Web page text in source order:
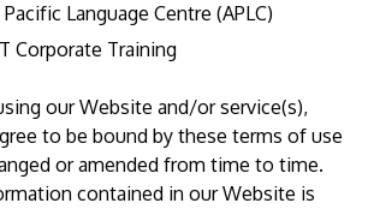
UNIVERSITY
the Premier Digital Tech
by the Malaysia Digital
(MDEC).
Pacific Language Centre (APLC)
Corporate Training
our Website and/or service(s),
to be bound by these terms of use
or amended from time to time.
contained in our Website is